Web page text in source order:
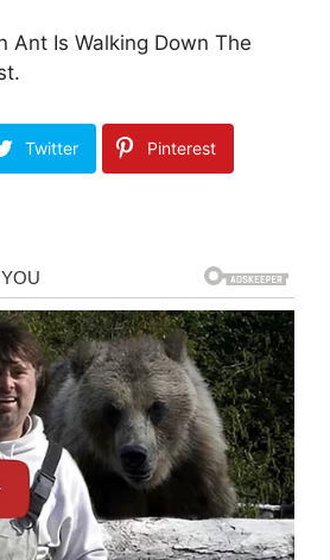
Ant Is Walking Down The
Twitter Pinterest